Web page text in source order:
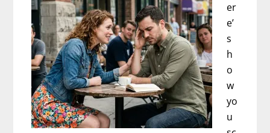
er
e’
s
h
o
w
yo
u